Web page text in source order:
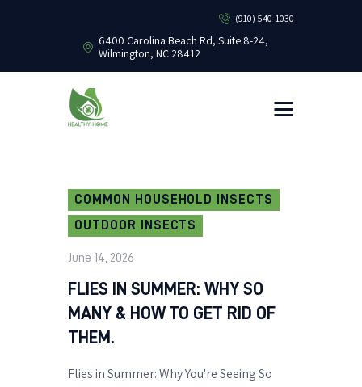
(910) 540-1030
6400 Carolina Beach Rd, Suite 8-24,
Wilmington, NC 28412
HEALTHY HOME PEST CONTROL
HOME
BUG LIBRARY
LEARNING CENTER
COMMON HOUSEHOLD INSECTS
OUTDOOR INSECTS
June 14, 2026
FLIES IN SUMMER: WHY SO
MANY & HOW TO GET RID OF
THEM.
Flies in Summer: Why You're Seeing So